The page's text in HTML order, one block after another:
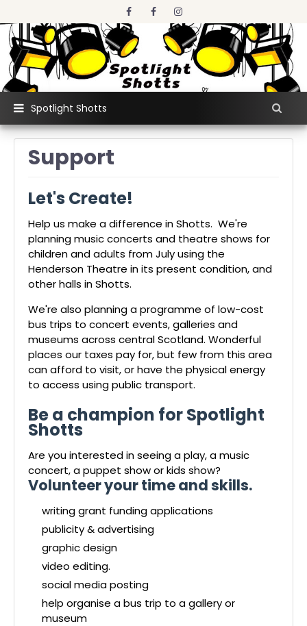
Spotlight Shotts
Support
Let's Create!
Help us make a difference in Shotts. We're
planning music concerts and theatre shows for
children and adults from July using the
Henderson Theatre in its present condition, and
other halls in Shotts.
We're also planning a programme of low-cost
bus trips to concert events, galleries and
museums across central Scotland. Wonderful
places our taxes pay for, but few from this area
can afford to visit, or have the physical energy
to access using public transport.
Be a champion for Spotlight
Shotts
Are you interested in seeing a play, a music
concert, a puppet show or kids show?
Volunteer your time and skills.
writing grant funding applications
publicity & advertising
graphic design
video editing.
social media posting
help organise a bus trip to a gallery or
museum